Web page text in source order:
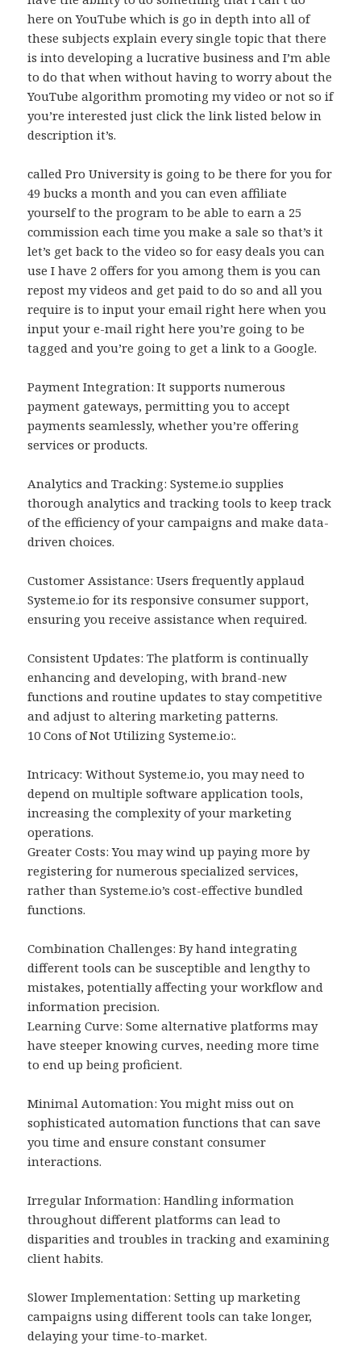
here on YouTube which is go in depth into all of
these subjects explain every single topic that there
is into developing a lucrative business and I’m able
to do that when without having to worry about the
YouTube algorithm promoting my video or not so if
you’re interested just click the link listed below in
description it’s.
called Pro University is going to be there for you for
49 bucks a month and you can even affiliate
yourself to the program to be able to earn a 25
commission each time you make a sale so that’s it
let’s get back to the video so for easy deals you can
use I have 2 offers for you among them is you can
repost my videos and get paid to do so and all you
require is to input your email right here when you
input your e-mail right here you’re going to be
tagged and you’re going to get a link to a Google.
Payment Integration: It supports numerous
payment gateways, permitting you to accept
payments seamlessly, whether you’re offering
services or products.
Analytics and Tracking: Systeme.io supplies
thorough analytics and tracking tools to keep track
of the efficiency of your campaigns and make data-
driven choices.
Customer Assistance: Users frequently applaud
Systeme.io for its responsive consumer support,
ensuring you receive assistance when required.
Consistent Updates: The platform is continually
enhancing and developing, with brand-new
functions and routine updates to stay competitive
and adjust to altering marketing patterns.
10 Cons of Not Utilizing Systeme.io:.
Intricacy: Without Systeme.io, you may need to
depend on multiple software application tools,
increasing the complexity of your marketing
operations.
Greater Costs: You may wind up paying more by
registering for numerous specialized services,
rather than Systeme.io’s cost-effective bundled
functions.
Combination Challenges: By hand integrating
different tools can be susceptible and lengthy to
mistakes, potentially affecting your workflow and
information precision.
Learning Curve: Some alternative platforms may
have steeper knowing curves, needing more time
to end up being proficient.
Minimal Automation: You might miss out on
sophisticated automation functions that can save
you time and ensure constant consumer
interactions.
Irregular Information: Handling information
throughout different platforms can lead to
disparities and troubles in tracking and examining
client habits.
Slower Implementation: Setting up marketing
campaigns using different tools can take longer,
delaying your time-to-market.